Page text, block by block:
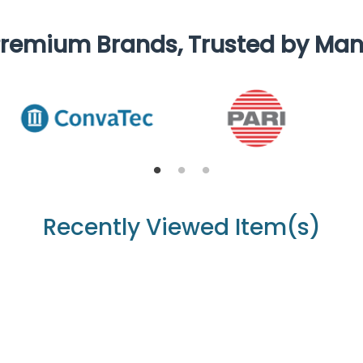
Brands, Trusted by
Recently Viewed Item(s)